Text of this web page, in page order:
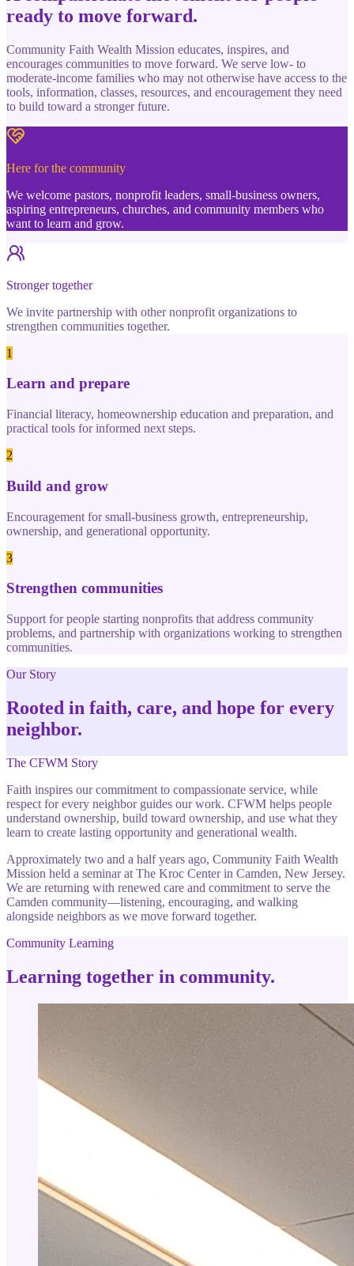
ready to move forward.
Community Faith Wealth Mission educates, inspires, and
encourages communities to move forward. We serve low- to
moderate-income families who may not otherwise have access to the
tools, information, classes, resources, and encouragement they need
to build toward a stronger future.
Here for the community
We welcome pastors, nonprofit leaders, small-business owners,
aspiring entrepreneurs, churches, and community members who
want to learn and grow.
Stronger together
We invite partnership with other nonprofit organizations to
strengthen communities together.
1
Learn and prepare
Financial literacy, homeownership education and preparation, and
practical tools for informed next steps.
2
Build and grow
Encouragement for small-business growth, entrepreneurship,
ownership, and generational opportunity.
3
Strengthen communities
Support for people starting nonprofits that address community
problems, and partnership with organizations working to strengthen
communities.
Our Story
Rooted in faith, care, and hope for every
neighbor.
The CFWM Story
Faith inspires our commitment to compassionate service, while
respect for every neighbor guides our work. CFWM helps people
understand ownership, build toward ownership, and use what they
learn to create lasting opportunity and generational wealth.
Approximately two and a half years ago, Community Faith Wealth
Mission held a seminar at The Kroc Center in Camden, New Jersey.
We are returning with renewed care and commitment to serve the
Camden community—listening, encouraging, and walking
alongside neighbors as we move forward together.
Community Learning
Learning together in community.